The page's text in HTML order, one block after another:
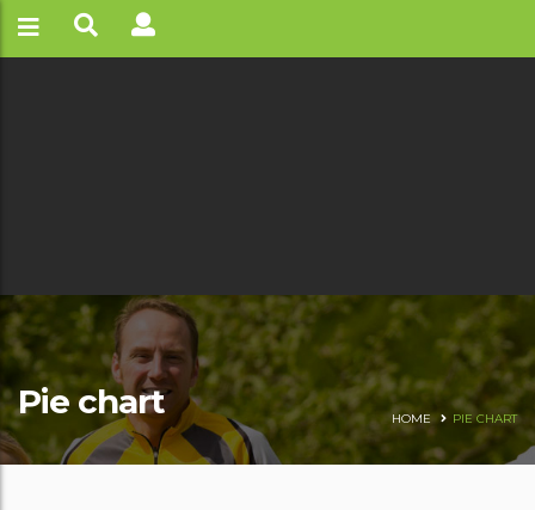
Pie chart HOME PIE CHART